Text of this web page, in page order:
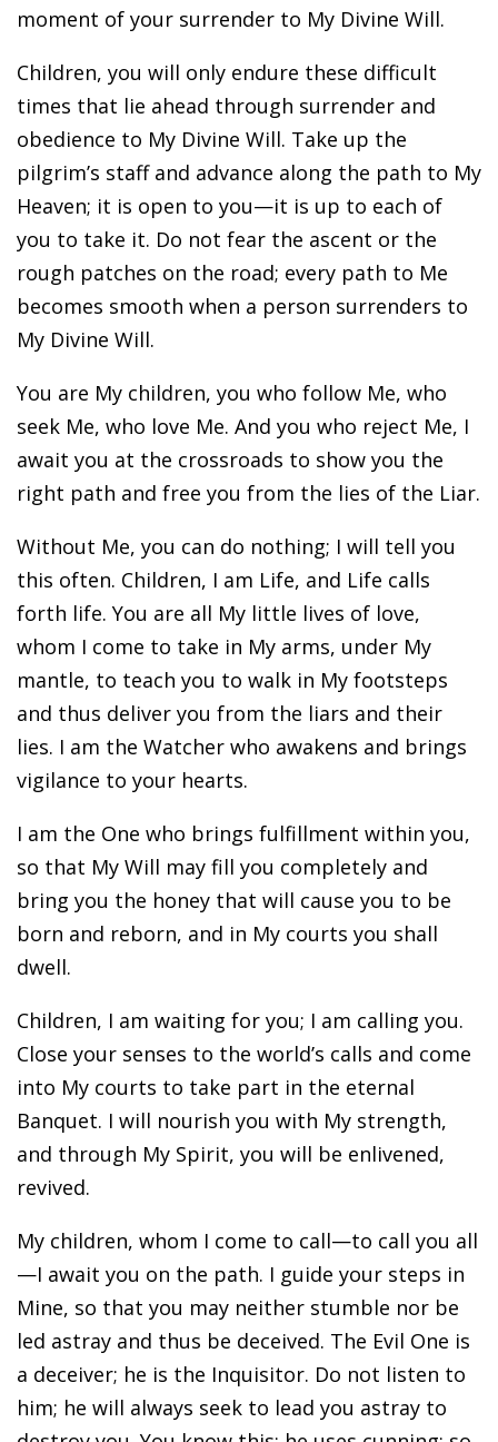
moment of your surrender to My Divine Will.
Children, you will only endure these difficult
times that lie ahead through surrender and
obedience to My Divine Will. Take up the
pilgrim’s staff and advance along the path to My
Heaven; it is open to you—it is up to each of
you to take it. Do not fear the ascent or the
rough patches on the road; every path to Me
becomes smooth when a person surrenders to
My Divine Will.
You are My children, you who follow Me, who
seek Me, who love Me. And you who reject Me, I
await you at the crossroads to show you the
right path and free you from the lies of the Liar.
Without Me, you can do nothing; I will tell you
this often. Children, I am Life, and Life calls
forth life. You are all My little lives of love,
whom I come to take in My arms, under My
mantle, to teach you to walk in My footsteps
and thus deliver you from the liars and their
lies. I am the Watcher who awakens and brings
vigilance to your hearts.
I am the One who brings fulfillment within you,
so that My Will may fill you completely and
bring you the honey that will cause you to be
born and reborn, and in My courts you shall
dwell.
Children, I am waiting for you; I am calling you.
Close your senses to the world’s calls and come
into My courts to take part in the eternal
Banquet. I will nourish you with My strength,
and through My Spirit, you will be enlivened,
revived.
My children, whom I come to call—to call you all
—I await you on the path. I guide your steps in
Mine, so that you may neither stumble nor be
led astray and thus be deceived. The Evil One is
a deceiver; he is the Inquisitor. Do not listen to
him; he will always seek to lead you astray to